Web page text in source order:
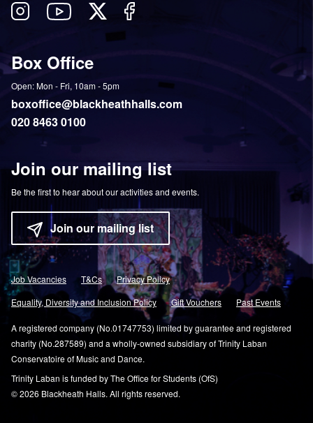
Follow
Instagram
View Follow
Twitter
Like
us
Box Office
Open: Mon - Fri, 10am - 5pm
boxoffice@blackheathhalls.com
020 8463 0100
Join our mailing list
Be the first to hear about our activities and events.
Join our mailing list
Job Vacancies T&Cs
Privacy Policy
Equality, Diversity and Inclusion Policy
Gift Vouchers Past Events
A registered company (No.01747753) limited by guarantee and registered
charity (No.287589) and a wholly-owned subsidiary of Trinity Laban
Conservatoire of Music and Dance.
Trinity Laban is funded by The Office for Students (OfS)
© 2026 Blackheath Halls. All rights reserved.